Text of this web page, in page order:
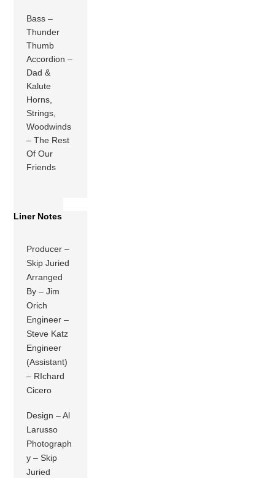
Bass –
Thunder
Thumb
Accordion –
Dad &
Kalute
Horns,
Strings,
Woodwinds
– The Rest
Of Our
Friends
Liner Notes
Producer –
Skip Juried
Arranged
By – Jim
Orich
Engineer –
Steve Katz
Engineer
(Assistant)
– RIchard
Cicero
Design – Al
Larusso
Photograph
y – Skip
Juried